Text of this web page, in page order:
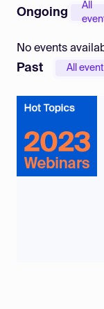
Ongoing
All
No events
Past All